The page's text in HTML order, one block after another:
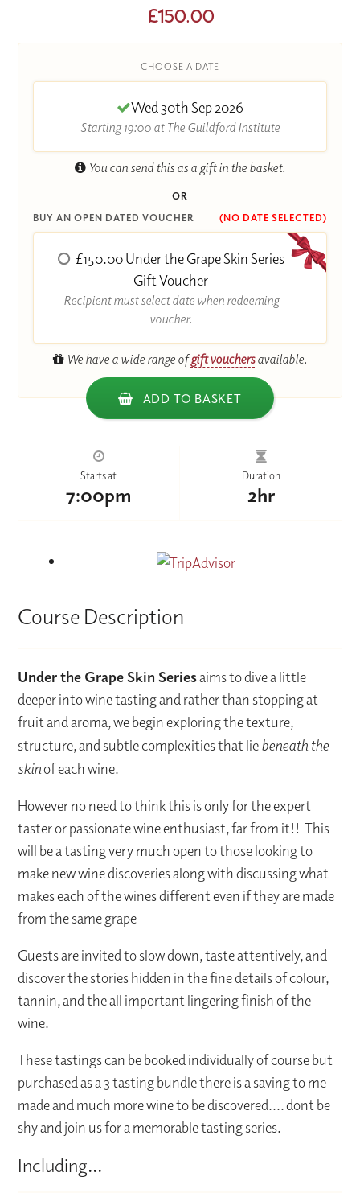
£150.00
CHOOSE A DATE
Wed 30th Sep 2026
Starting 19:00 at The Guildford Institute
You can send this as a gift in the basket.
OR
BUY AN OPEN DATED VOUCHER
(NO DATE SELECTED)
£150.00 Under the Grape Skin Series
Gift Voucher
Recipient must select date when redeeming
voucher.
We have a wide range ofgift vouchersavailable.
ADD TO BASKET
Starts at
7:00pm
Duration
2hr
Course Description
Under the Grape Skin Seriesaims to dive a little
deeper into wine tasting and rather than stopping at
fruit and aroma, we begin exploring the texture,
structure, and subtle complexities that liebeneath the
skinof each wine.
However no need to think this is only for the expert
taster or passionate wine enthusiast, far from it!! This
will be a tasting very much open to those looking to
make new wine discoveries along with discussing what
makes each of the wines different even if they are made
from the same grape
Guests are invited to slow down, taste attentively, and
discover the stories hidden in the fine details of colour,
tannin, and the all important lingering finish of the
wine.
These tastings can be booked individually of course but
purchased as a 3 tasting bundle there is a saving to me
made and much more wine to be discovered.... dont be
shy and join us for a memorable tasting series.
Including...